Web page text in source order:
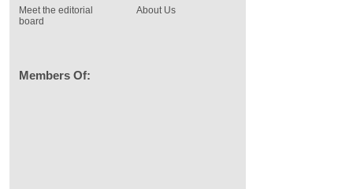
Meet the editorial
board
About Us
Members Of: